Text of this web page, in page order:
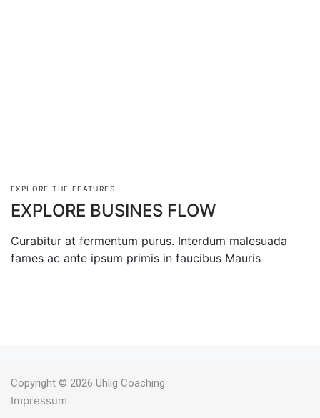
EXPLORE THE FEATURES
EXPLORE BUSINES FLOW
Curabitur at fermentum purus. Interdum malesuada
fames ac ante ipsum primis in faucibus Mauris
Copyright © 2026 Uhlig Coaching
Impressum